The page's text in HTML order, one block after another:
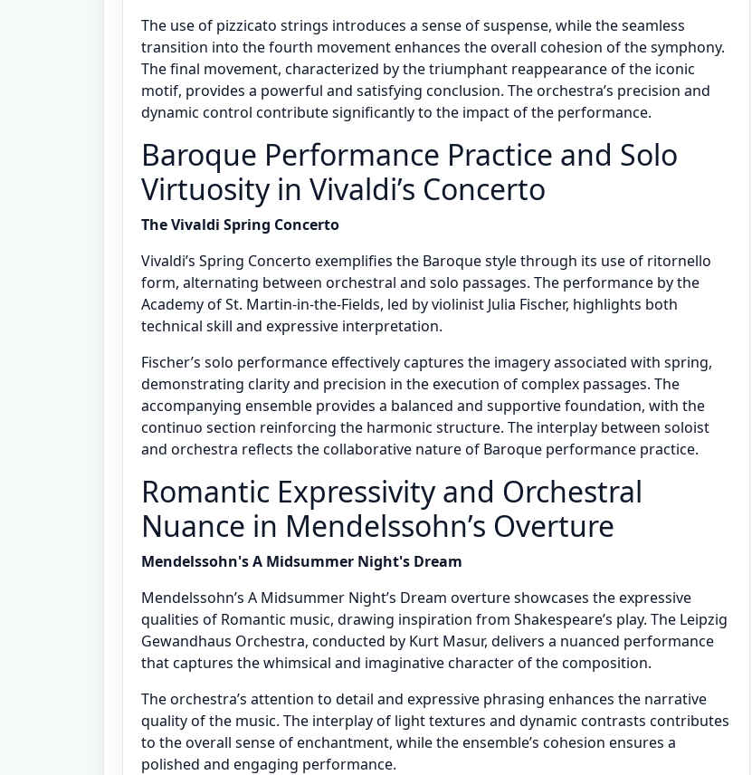
The use of pizzicato strings introduces a sense of suspense, while the seamless
transition into the fourth movement enhances the overall cohesion of the symphony.
The final movement, characterized by the triumphant reappearance of the iconic
motif, provides a powerful and satisfying conclusion. The orchestra’s precision and
dynamic control contribute significantly to the impact of the performance.
Baroque Performance Practice and Solo
Virtuosity in Vivaldi’s Concerto
The Vivaldi Spring Concerto
Vivaldi’s Spring Concerto exemplifies the Baroque style through its use of ritornello
form, alternating between orchestral and solo passages. The performance by the
Academy of St. Martin-in-the-Fields, led by violinist Julia Fischer, highlights both
technical skill and expressive interpretation.
Fischer’s solo performance effectively captures the imagery associated with spring,
demonstrating clarity and precision in the execution of complex passages. The
accompanying ensemble provides a balanced and supportive foundation, with the
continuo section reinforcing the harmonic structure. The interplay between soloist
and orchestra reflects the collaborative nature of Baroque performance practice.
Romantic Expressivity and Orchestral
Nuance in Mendelssohn’s Overture
Mendelssohn's A Midsummer Night's Dream
Mendelssohn’s A Midsummer Night’s Dream overture showcases the expressive
qualities of Romantic music, drawing inspiration from Shakespeare’s play. The Leipzig
Gewandhaus Orchestra, conducted by Kurt Masur, delivers a nuanced performance
that captures the whimsical and imaginative character of the composition.
The orchestra’s attention to detail and expressive phrasing enhances the narrative
quality of the music. The interplay of light textures and dynamic contrasts contributes
to the overall sense of enchantment, while the ensemble’s cohesion ensures a
polished and engaging performance.